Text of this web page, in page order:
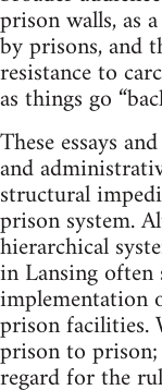
prison walls, as
by prisons, and
resistance to
as things go
These essays
and
structural
prison system.
hierarchical
in Lansing often
implementation
prison facilities.
prison to prison;
regard for the